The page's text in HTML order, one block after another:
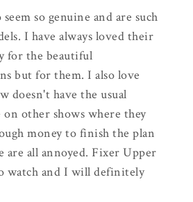
so genuine and are such
I have always loved their
for the beautiful
but for them. I also love
doesn't have the usual
on other shows where they
money to finish the plan
are all annoyed. Fixer Upper
watch and I will definitely